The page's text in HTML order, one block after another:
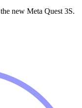
new Meta Quest 3S.